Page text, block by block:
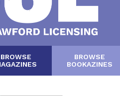
BROWSE
BROWSE
BOOKAZINES